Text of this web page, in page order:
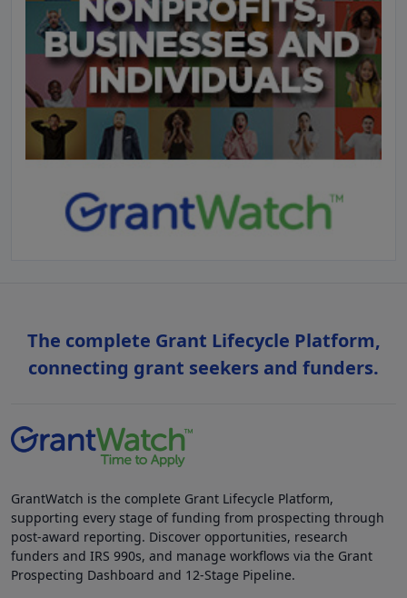
The complete Grant Lifecycle Platform,
connecting grant seekers and funders.
GrantWatch is the complete Grant Lifecycle Platform,
supporting every stage of funding from prospecting through
post-award reporting. Discover opportunities, research
funders and IRS 990s, and manage workflows via the Grant
Prospecting Dashboard and 12-Stage Pipeline.